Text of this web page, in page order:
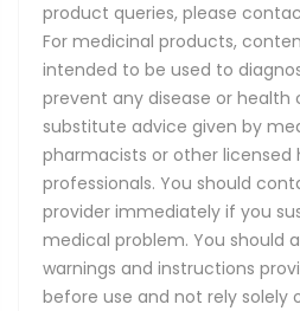
product queries, please
For medicinal products,
intended to be used to
prevent any disease or health
substitute advice given by
pharmacists or other licensed
professionals. You should
provider immediately if you
medical problem. You should
warnings and instructions
before use and not rely solely